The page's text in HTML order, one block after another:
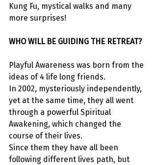
Kung Fu, mystical walks and many
more surprises!
WHO WILL BE GUIDING THE RETREAT?
Playful Awareness was born from the
ideas of 4 life long friends.
In 2002, mysteriously independently,
yet at the same time, they all went
through a powerful Spiritual
Awakening, which changed the
course of their lives.
Since them they have all been
following different lives path, but